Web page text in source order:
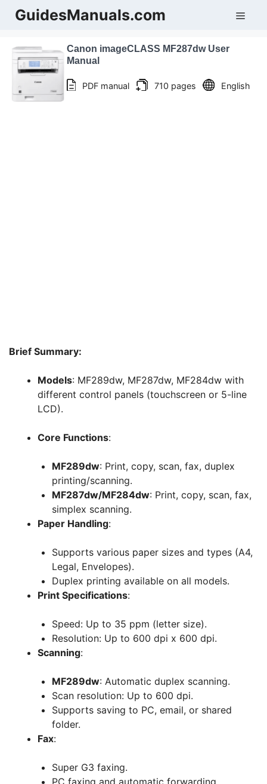
SkipGuidesManuals.com
Canon imageCLASS MF287dw User
Manual
PDF manual 710 pages English
Brief Summary:
Models: MF289dw, MF287dw, MF284dw with
different control panels (touchscreen or 5-line
LCD).
Core Functions:
MF289dw: Print, copy, scan, fax, duplex
printing/scanning.
MF287dw/MF284dw: Print, copy, scan, fax,
simplex scanning.
Paper Handling:
Supports various paper sizes and types (A4,
Legal, Envelopes).
Duplex printing available on all models.
Print Specifications:
Speed: Up to 35 ppm (letter size).
Resolution: Up to 600 dpi x 600 dpi.
Scanning:
MF289dw: Automatic duplex scanning.
Scan resolution: Up to 600 dpi.
Supports saving to PC, email, or shared
folder.
Fax:
Super G3 faxing.
PC faxing and automatic forwarding